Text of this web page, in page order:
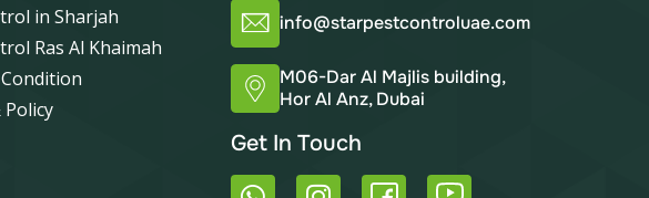
in Sharjah
Ras Al Khaimah
Policy
info@starpestcontroluae.com
M06-Dar Al Majlis building,
Hor Al Anz, Dubai
Get In Touch
W I